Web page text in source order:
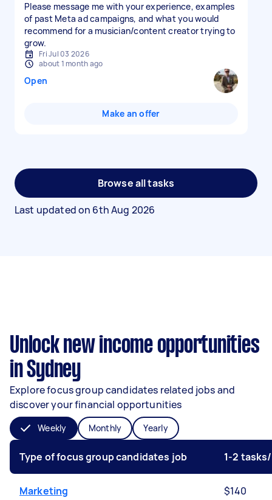
Please message me with your experience, examples
of past Meta ad campaigns, and what you would
recommend for a musician/content creator trying to
Fri Jul 03 2026
about 1 month ago
Open
Make an offer
Browse all tasks
Last updated on 6th Aug 2026
Unlock new income opportunities
in Sydney
Explore focus group candidates related jobs and
discover your financial opportunities
Weekly Monthly Yearly
Type of focus group candidates job 1-2
Marketing $140